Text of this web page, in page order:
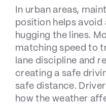
In urban areas,
position helps
hugging the lines.
matching speed to
lane discipline and
creating a safe
safe distance.
howthe weather